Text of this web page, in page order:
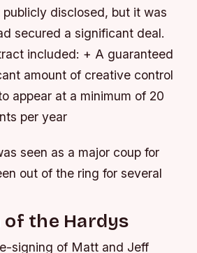
disclosed, but it was
secured a significant deal.
included: + A guaranteed
amount of creative control
appear at a minimum of 20
per year
seen as a major coup for
out of the ring for several
of the Hardys
signing of Matt and Jeff